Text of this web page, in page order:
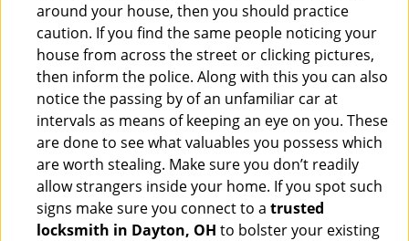
around your house, then you should practice
caution. If you find the same people noticing your
house from across the street or clicking pictures,
then inform the police. Along with this you can also
notice the passing by of an unfamiliar car at
intervals as means of keeping an eye on you. These
are done to see what valuables you possess which
are worth stealing. Make sure you don’t readily
allow strangers inside your home. If you spot such
signs make sure you connect to a trusted
locksmith in Dayton, OH to bolster your existing